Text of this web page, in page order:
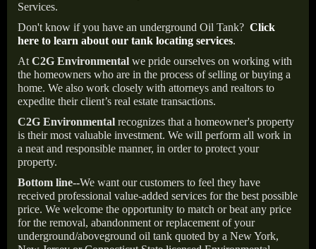
Services.
Don't know if you have an underground Oil Tank? Click
here to learn about our tank locating services.
At C2G Environmental we pride ourselves on working with
the homeowners who are in the process of selling or buying a
home. We also work closely with attorneys and realtors to
expedite their client’s real estate transactions.
C2G Environmental recognizes that a homeowner's property
is their most valuable investment. We will perform all work in
a neat and responsible manner, in order to protect your
property.
Bottom line--We want our customers to feel they have
received professional value-added services for the best possible
price. We welcome the opportunity to match or beat any price
for the removal, abandonment or replacement of your
underground/aboveground oil tank quoted by a New York,